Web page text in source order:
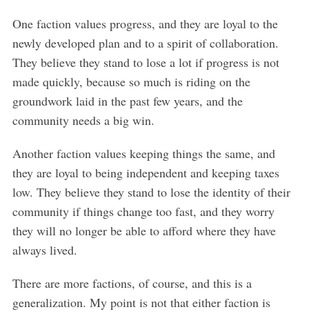
One faction values progress, and they are loyal to the
newly developed plan and to a spirit of collaboration.
They believe they stand to lose a lot if progress is not
made quickly, because so much is riding on the
groundwork laid in the past few years, and the
community needs a big win.
Another faction values keeping things the same, and
they are loyal to being independent and keeping taxes
low. They believe they stand to lose the identity of their
community if things change too fast, and they worry
they will no longer be able to afford where they have
always lived.
There are more factions, of course, and this is a
generalization. My point is not that either faction is
S
a
r
h
f
: